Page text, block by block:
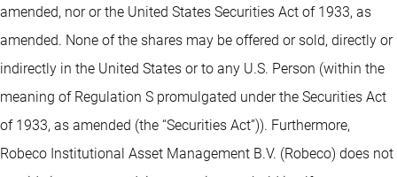
amended, nor or the United States Securities Act of 1933, as
amended. None of the shares may be offered or sold, directly or
indirectly in the United States or to any U.S. Person (within the
meaning of Regulation S promulgated under the Securities Act
of 1933, as amended (the “Securities Act”)). Furthermore,
Robeco Institutional Asset Management B.V. (Robeco) does not